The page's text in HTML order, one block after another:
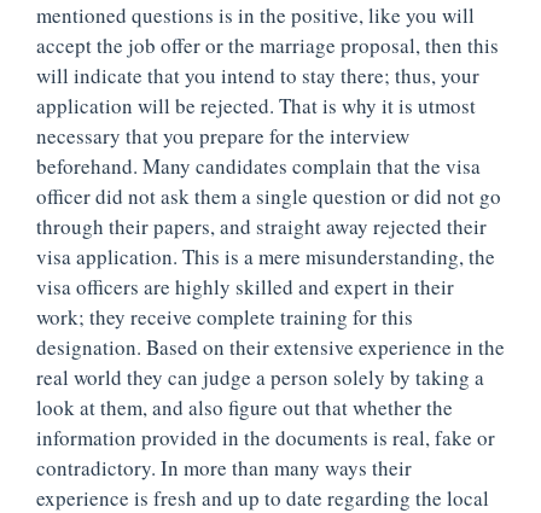
mentioned questions is in the positive, like you will
accept the job offer or the marriage proposal, then this
will indicate that you intend to stay there; thus, your
application will be rejected. That is why it is utmost
necessary that you prepare for the interview
beforehand. Many candidates complain that the visa
officer did not ask them a single question or did not go
through their papers, and straight away rejected their
visa application. This is a mere misunderstanding, the
visa officers are highly skilled and expert in their
work; they receive complete training for this
designation. Based on their extensive experience in the
real world they can judge a person solely by taking a
look at them, and also figure out that whether the
information provided in the documents is real, fake or
contradictory. In more than many ways their
experience is fresh and up to date regarding the local